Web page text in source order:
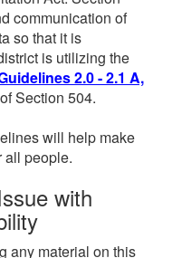
communication of
so that it is
is utilizing the
2.0 - 2.1 A,
Section 504.
will help make
all people.
with
any material on this